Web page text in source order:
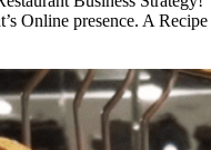
Online presence. A Recipe